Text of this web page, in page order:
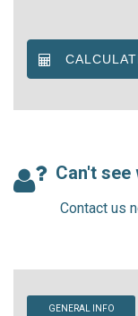
Can't
Contact us
GENERAL INFO